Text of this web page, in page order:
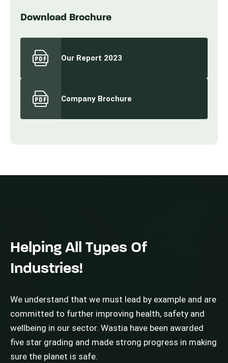
Download Brochure
Our Report 2023
Company Brochure
Helping All Types Of
Industries!
We understand that we must lead by example and are
committed to further improving health, safety and
wellbeing in our sector. Wastia have been awarded
five star grading and made strong progress in making
sure the planet is safe.